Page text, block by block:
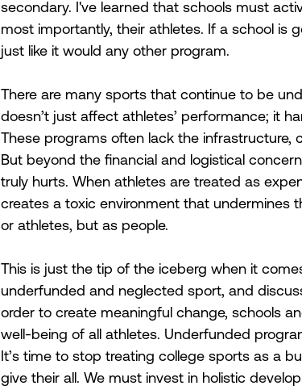
secondary. I've learned that schools must
most importantly, their athletes. If a school is
just like it would any other program.
There are many sports that continue to be
doesn’t just affect athletes’ performance; it
These programs often lack the infrastructure,
But beyond the financial and logistical
truly hurts. When athletes are treated as
creates a toxic environment that undermines
or athletes, but as people.
This is just the tip of the iceberg when it
underfunded and neglected sport, and
order to create meaningful change, schools
well-being of all athletes. Underfunded
It’s time to stop treating college sports as a
give their all. We must invest in holistic